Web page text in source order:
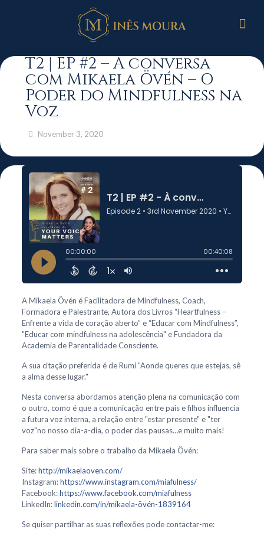
T2 | EP #2 – À conversa
com Mikaela Övén – O
Poder do Mindfulness na
Voz
November 3, 2020
A Mikaela Övén é Facilitadora de Mindfulness, Coach,
Formadora e Palestrante, Autora dos Livros “Heartfulness –
Enfrente a vida de coração aberto” e “Educar com Mindfulness”,
"Educar com mindfulness na adolescência" e Fundadora da
Academia de Parentalidade Consciente.
A sua citação preferida é de Rumi "Aonde queres que estejas, sê
a alma desse lugar."
Nesta conversa abordamos atenção plena na comunicação com
o outro, como é que a comunicação entre pais e filhos influencia
a futura voz interna, a relação entre "estar presente" e "ter
voz"no nosso dia-a-dia, o poder das pausas…e muito mais!
Para saber mais sobre o trabalho da Mikaela Övén:
Site:http://mikaelaoven.com/
Instagram:https://www.instagram.com/miafulness/
Facebook:https://www.facebook.com/miafulness
LinkedIn:linkedin.com/in/mikaela-övén-1839164
Se quiser partilhar as suas reflexões pode contactar-me: